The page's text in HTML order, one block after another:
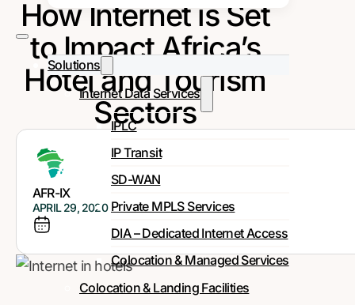
Solutions
Internet Data Services
IPLC
IP Transit
SD-WAN
Private MPLS Services
DIA – Dedicated Internet Access
Colocation & Managed Services
Colocation & Landing Facilities
How Internet is Set
to Impact Africa’s
Hotel and Tourism
Sectors
AFR-IX
APRIL 29, 2020